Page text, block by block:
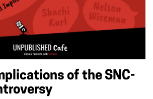
of the SNC-